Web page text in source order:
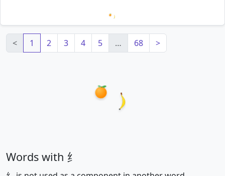
Loading mnemonics…
<
1 2 3 4 5 … 68 >
Words with 纟